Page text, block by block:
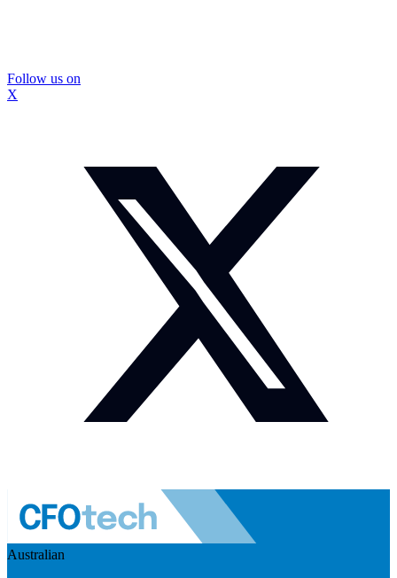
Follow us on
X
Australian